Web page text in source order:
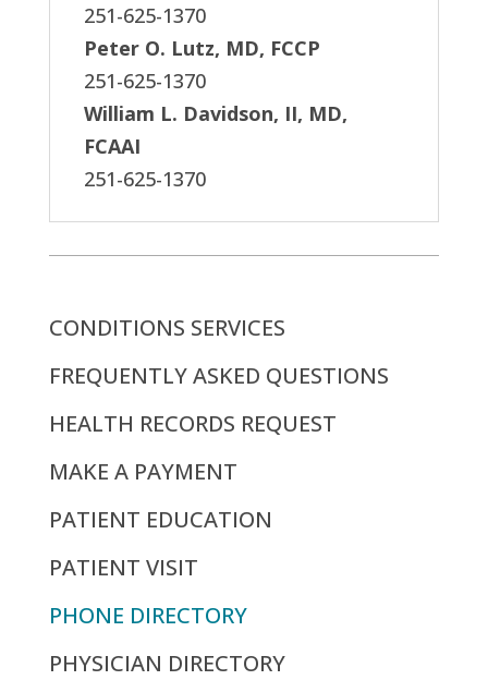
251-625-1370
Peter O. Lutz, MD, FCCP
251-625-1370
William L. Davidson, II, MD,
FCAAI
251-625-1370
CONDITIONS SERVICES
FREQUENTLY ASKED QUESTIONS
HEALTH RECORDS REQUEST
MAKE A PAYMENT
PATIENT EDUCATION
PATIENT VISIT
PHONE DIRECTORY
PHYSICIAN DIRECTORY